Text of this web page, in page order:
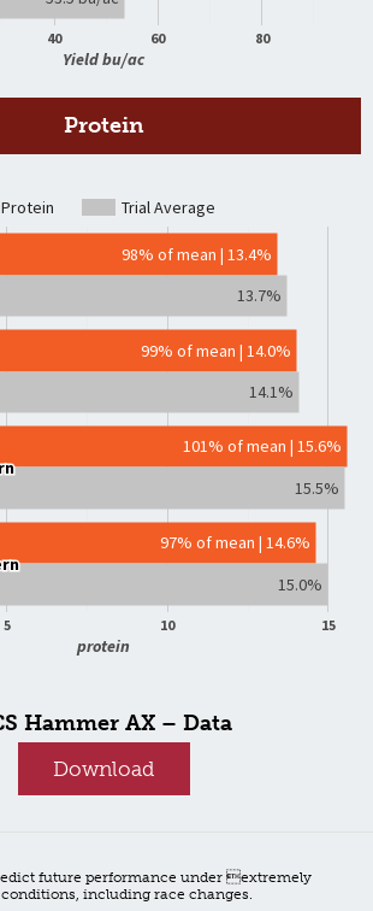
40 60 80
Yield bu/ac
Protein
Protein Trial Average
5 10 15
98% of mean | 13.4%
99% of mean | 14.0%
101% of mean | 15.6%
97% of mean | 14.6%
13.7%
14.1%
15.5%
15.0%
protein
Hammer AX – Data
Download
future performance under extremely
including race changes.